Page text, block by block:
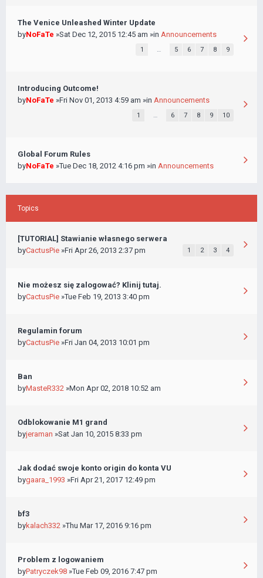
The Venice Unleashed Winter Update
byNoFaTe »Sat Dec 12, 2015 12:45 am »in Announcements
1 … 5 6 7 8 9
Introducing Outcome!
byNoFaTe »Fri Nov 01, 2013 4:59 am »in Announcements
1 … 6 7 8 9 10
Global Forum Rules
byNoFaTe »Tue Dec 18, 2012 4:16 pm »in Announcements
Topics
[TUTORIAL] Stawianie własnego serwera
byCactusPie »Fri Apr 26, 2013 2:37 pm 1 2 3 4
Nie możesz się zalogować? Klinij tutaj.
byCactusPie »Tue Feb 19, 2013 3:40 pm
Regulamin forum
byCactusPie »Fri Jan 04, 2013 10:01 pm
Ban
byMasteR332 »Mon Apr 02, 2018 10:52 am
Odblokowanie M1 grand
byjeraman »Sat Jan 10, 2015 8:33 pm
Jak dodać swoje konto origin do konta VU
bygaara_1993 »Fri Apr 21, 2017 12:49 pm
bf3
bykalach332 »Thu Mar 17, 2016 9:16 pm
Problem z logowaniem
byPatryczek98 »Tue Feb 09, 2016 7:47 pm